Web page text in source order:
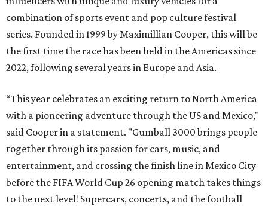
combination of sports event and pop culture festival
series. Founded in 1999 by Maximillian Cooper, this will be
the first time the race has been held in the Americas since
2022, following several years in Europe and Asia.
“This year celebrates an exciting return to North America
with a pioneering adventure through the US and Mexico,"
said Cooper in a statement. "Gumball 3000 brings people
together through its passion for cars, music, and
entertainment, and crossing the finish line in Mexico City
before the FIFA World Cup 26 opening match takes things
to the next level! Supercars, concerts, and the football